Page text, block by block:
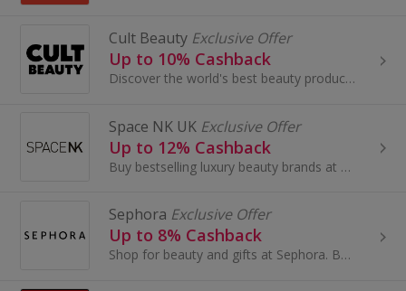
Cult Beauty Exclusive Offer
Up to 10% Cashback
Discover the world's best beauty products and make amazing savings when you buy online using our Cult Beauty promo code and cashback deals...
Space NK UK Exclusive Offer
Up to 12% Cashback
Buy bestselling luxury beauty brands at Space NK UK. Shop skincare, haircare, bath & body and earn cashback rewards....
Sephora Exclusive Offer
Up to 8% Cashback
Shop for beauty and gifts at Sephora. Buy perfume and make-up by brands like Benefit, Dior and Lancome, as well as Decleor, and earn cashback.